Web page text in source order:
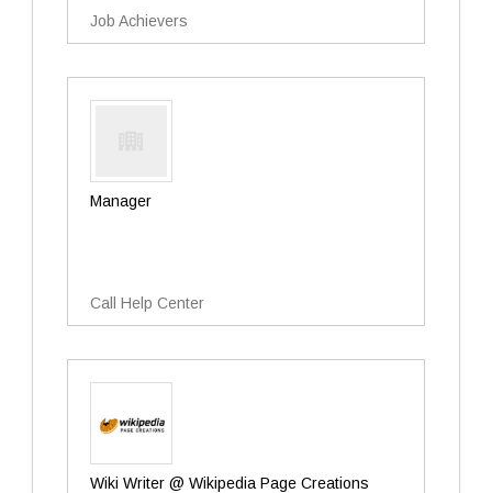
Job Achievers
Manager
Call Help Center
Wiki Writer @ Wikipedia Page Creations